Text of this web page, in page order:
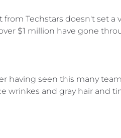
from Techstars doesn't set
$1 million have gone
having seen this many
and gray hair and